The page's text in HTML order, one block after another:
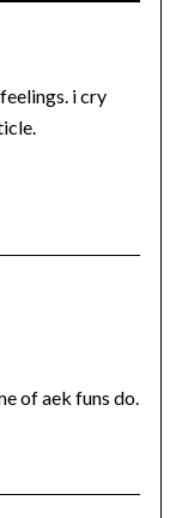
i cry
of aek funs do.